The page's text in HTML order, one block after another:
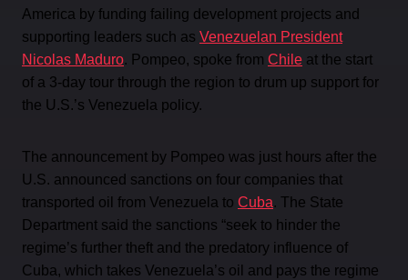
America by funding failing development projects and
supporting leaders such as Venezuelan President
Nicolas Maduro. Pompeo, spoke from Chile at the start
of a 3-day tour through the region to drum up support for
the U.S.’s Venezuela policy.
The announcement by Pompeo was just hours after the
U.S. announced sanctions on four companies that
transported oil from Venezuela to Cuba. The State
Department said the sanctions “seek to hinder the
regime’s further theft and the predatory influence of
Cuba, which takes Venezuela’s oil and pays the regime